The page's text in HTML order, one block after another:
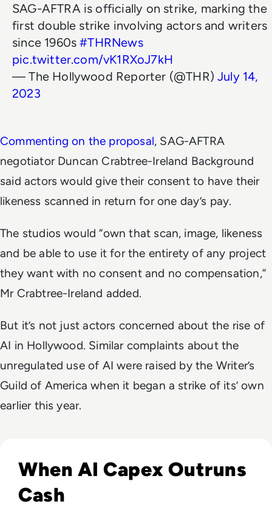
SAG-AFTRA is officially on strike, marking the
first double strike involving actors and writers
since 1960s#THRNews
pic.twitter.com/vK1RXoJ7kH
— The Hollywood Reporter (@THR)July 14,
2023
Commenting on the proposal, SAG-AFTRA
negotiator Duncan Crabtree-Ireland Background
said actors would give their consent to have their
likeness scanned in return for one day’s pay.
The studios would “own that scan, image, likeness
and be able to use it for the entirety of any project
they want with no consent and no compensation,”
Mr Crabtree-Ireland added.
But it’s not just actors concerned about the rise of
AI in Hollywood. Similar complaints about the
unregulated use of AI were raised by the Writer’s
Guild of America when it began a strike of its’ own
earlier this year.
When AI Capex Outruns
Cash